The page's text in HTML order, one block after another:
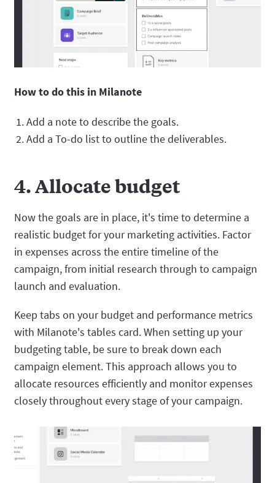
How to do this in Milanote
Add a note to describe the goals.
Add a To-do list to outline the deliverables.
4. Allocate budget
Now the goals are in place, it's time to determine a
realistic budget for your marketing activities. Factor
in expenses across the entire timeline of the
campaign, from initial research through to campaign
launch and evaluation.
Keep tabs on your budget and performance metrics
with Milanote's tables card. When setting up your
budgeting table, be sure to break down each
campaign element. This approach allows you to
allocate resources efficiently and monitor expenses
closely throughout every stage of your campaign.